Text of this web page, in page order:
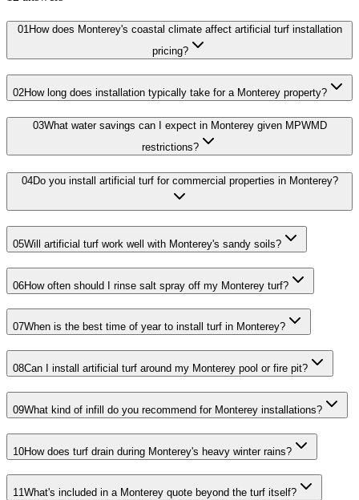
01How does Monterey's coastal climate affect artificial turf installation
pricing?
02How long does installation typically take for a Monterey property?
03What water savings can I expect in Monterey given MPWMD
restrictions?
04Do you install artificial turf for commercial properties in Monterey?
05Will artificial turf work well with Monterey's sandy soils?
06How often should I rinse salt spray off my Monterey turf?
07When is the best time of year to install turf in Monterey?
08Can I install artificial turf around my Monterey pool or fire pit?
09What kind of infill do you recommend for Monterey installations?
10How does turf drain during Monterey's heavy winter rains?
11What's included in a Monterey quote beyond the turf itself?